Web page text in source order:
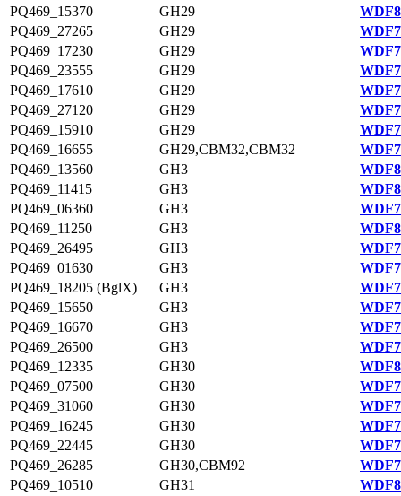
PQ469_15370
GH29
PQ469_27265
GH29
PQ469_17230
GH29
PQ469_23555
GH29
PQ469_17610
GH29
PQ469_27120
GH29
PQ469_15910
GH29
PQ469_16655
GH29,CBM32,CBM32
PQ469_13560
GH3
PQ469_11415
GH3
PQ469_06360
GH3
PQ469_11250
GH3
PQ469_26495
GH3
PQ469_01630
GH3
PQ469_18205 (BglX)
GH3
PQ469_15650
GH3
PQ469_16670
GH3
PQ469_26500
GH3
PQ469_12335
GH30
PQ469_07500
GH30
PQ469_31060
GH30
PQ469_16245
GH30
PQ469_22445
GH30
PQ469_26285
GH30,CBM92
PQ469_10510
GH31